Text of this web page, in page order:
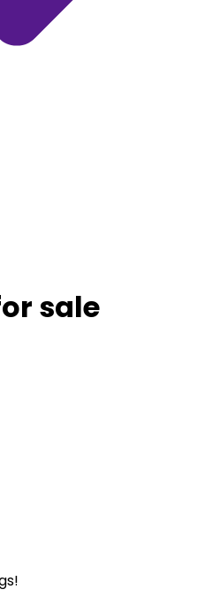
sale